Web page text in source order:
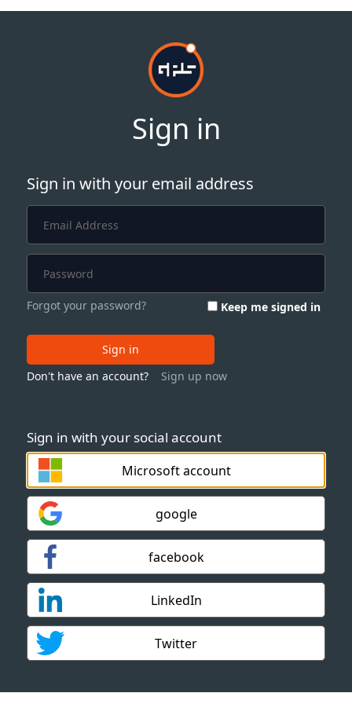
Sign in
Sign in with your social account
Microsoft account
google
facebook
LinkedIn
Twitter
Sign in with your email address
Forgot your password? Keep me signed in
Sign in
Don't have an account?
Sign up now